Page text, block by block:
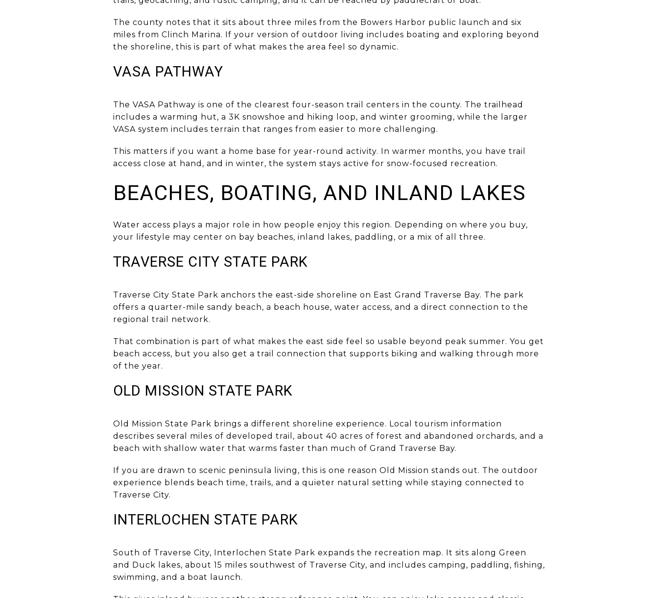
The county notes that it sits about three miles from the Bowers Harbor public launch and six
miles from Clinch Marina. If your version of outdoor living includes boating and exploring beyond
the shoreline, this is part of what makes the area feel so dynamic.
VASA PATHWAY
The VASA Pathway is one of the clearest four-season trail centers in the county. The trailhead
includes a warming hut, a 3K snowshoe and hiking loop, and winter grooming, while the larger
VASA system includes terrain that ranges from easier to more challenging.
This matters if you want a home base for year-round activity. In warmer months, you have trail
access close at hand, and in winter, the system stays active for snow-focused recreation.
BEACHES, BOATING, AND INLAND LAKES
Water access plays a major role in how people enjoy this region. Depending on where you buy,
your lifestyle may center on bay beaches, inland lakes, paddling, or a mix of all three.
TRAVERSE CITY STATE PARK
Traverse City State Park anchors the east-side shoreline on East Grand Traverse Bay. The park
offers a quarter-mile sandy beach, a beach house, water access, and a direct connection to the
regional trail network.
That combination is part of what makes the east side feel so usable beyond peak summer. You get
beach access, but you also get a trail connection that supports biking and walking through more
of the year.
OLD MISSION STATE PARK
Old Mission State Park brings a different shoreline experience. Local tourism information
describes several miles of developed trail, about 40 acres of forest and abandoned orchards, and a
beach with shallow water that warms faster than much of Grand Traverse Bay.
If you are drawn to scenic peninsula living, this is one reason Old Mission stands out. The outdoor
experience blends beach time, trails, and a quieter natural setting while staying connected to
Traverse City.
INTERLOCHEN STATE PARK
South of Traverse City, Interlochen State Park expands the recreation map. It sits along Green
and Duck lakes, about 15 miles southwest of Traverse City, and includes camping, paddling, fishing,
swimming, and a boat launch.